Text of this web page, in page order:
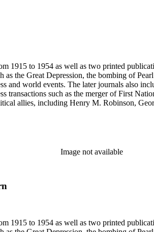
1915 to 1954 as well as two printed
Depression, the bombing of Pearl Harbor, World
and world events. The later journals also
transactions such as the merger of First
allies, including Henry M. Robinson,
his brother and George E. Farrand.
Image not available
1915 to 1954 as well as two printed